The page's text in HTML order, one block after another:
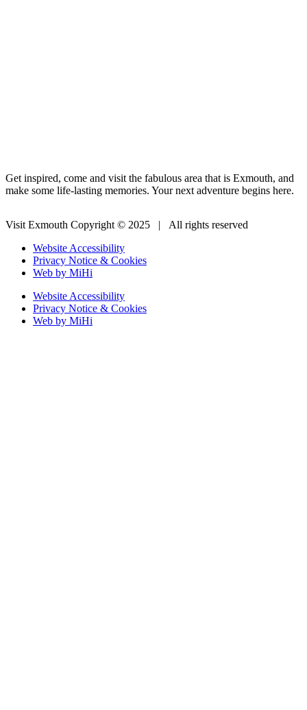
Get inspired, come and visit the fabulous area that is Exmouth, and
make some life-lasting memories. Your next adventure begins here.
Visit Exmouth Copyright © 2025 | All rights reserved
Website Accessibility
Privacy Notice & Cookies
Web by MiHi
Website Accessibility
Privacy Notice & Cookies
Web by MiHi